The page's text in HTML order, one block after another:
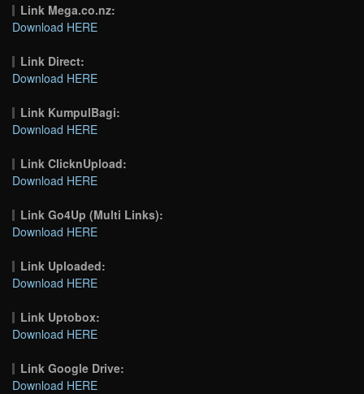
Link Mega.co.nz:
Download HERE
Link Direct:
Download HERE
Link KumpulBagi:
Download HERE
Link ClicknUpload:
Download HERE
Link Go4Up (Multi Links):
Download HERE
Link Uploaded:
Download HERE
Link Uptobox:
Download HERE
Link Google Drive:
Download HERE